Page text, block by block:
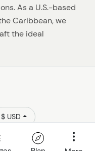
As a U.S.-based
Caribbean, we
the ideal
$ USD